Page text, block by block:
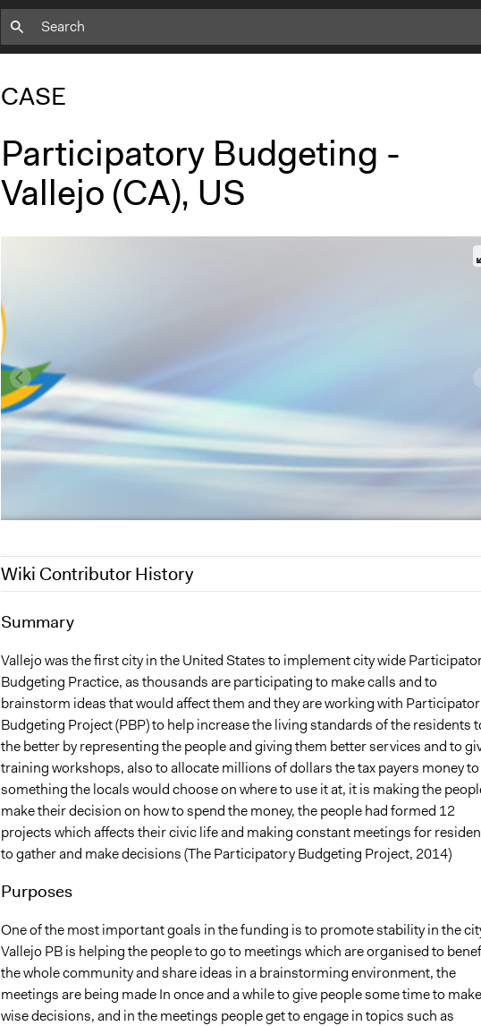
CASE
Participatory Budgeting -
Vallejo (CA), US
Wiki Contributor History
May 25, 2016
Summary
Vallejo was the first city in the United States to implement city wide
Budgeting Practice, as thousands are participating to make calls and to
brainstorm ideas that would affect them and they are working with
Budgeting Project (PBP) to help increase the living standards of the residents
the better by representing the people and giving them better services and to
training workshops, also to allocate millions of dollars the tax payers money to
something the locals would choose on where to use it at, it is making the
make their decision on how to spend the money, the people had formed 12
projects which affects their civic life and making constant meetings for
to gather and make decisions (The Participatory Budgeting Project, 2014)
Purposes
One of the most important goals in the funding is to promote stability in the
Vallejo PB is helping the people to go to meetings which are organised to
the whole community and share ideas in a brainstorming environment, the
meetings are being made In once and a while to give people some time to make
wise decisions, and in the meetings people get to engage in topics such as